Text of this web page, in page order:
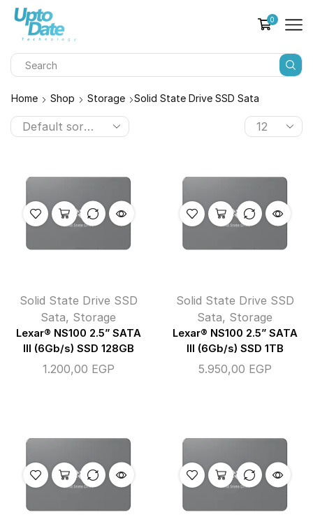
0
Home Shop Storage Solid State Drive SSD Sata
Solid State Drive SSD
Sata, Storage
Lexar® NS100 2.5” SATA
III (6Gb/s) SSD 128GB
1.200,00 EGP
Solid State Drive SSD
Sata, Storage
Lexar® NS100 2.5” SATA
III (6Gb/s) SSD 1TB
5.950,00 EGP